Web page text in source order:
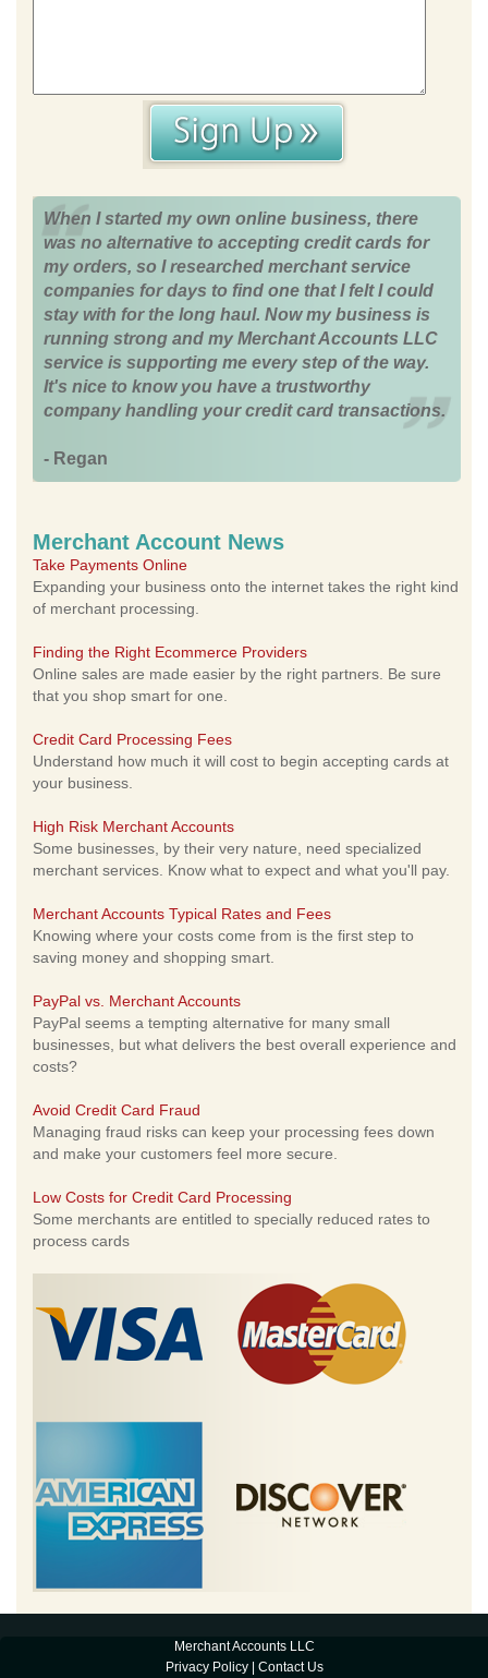
When I started my own online business, there
was no alternative to accepting credit cards for
my orders, so I researched merchant service
companies for days to find one that I felt I could
stay with for the long haul. Now my business is
running strong and my Merchant Accounts LLC
service is supporting me every step of the way.
It's nice to know you have a trustworthy
company handling your credit card transactions.
- Regan
Merchant Account News
Take Payments Online
Expanding your business onto the internet takes the right kind
of merchant processing.
Finding the Right Ecommerce Providers
Online sales are made easier by the right partners. Be sure
that you shop smart for one.
Credit Card Processing Fees
Understand how much it will cost to begin accepting cards at
your business.
High Risk Merchant Accounts
Some businesses, by their very nature, need specialized
merchant services. Know what to expect and what you'll pay.
Merchant Accounts Typical Rates and Fees
Knowing where your costs come from is the first step to
saving money and shopping smart.
PayPal vs. Merchant Accounts
PayPal seems a tempting alternative for many small
businesses, but what delivers the best overall experience and
costs?
Avoid Credit Card Fraud
Managing fraud risks can keep your processing fees down
and make your customers feel more secure.
Low Costs for Credit Card Processing
Some merchants are entitled to specially reduced rates to
process cards
Merchant Accounts LLC
Privacy Policy| Contact Us